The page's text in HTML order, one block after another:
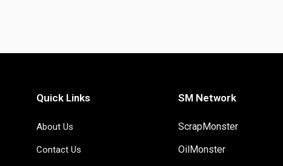
Quick Links
About Us
Contact Us
SM Network
ScrapMonster
OilMonster